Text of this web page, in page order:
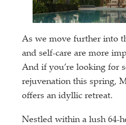
As we move further into
and self-care are more
And if you’re looking for
rejuvenation this spring,
offers an idyllic retreat.
Nestled within a lush 64-